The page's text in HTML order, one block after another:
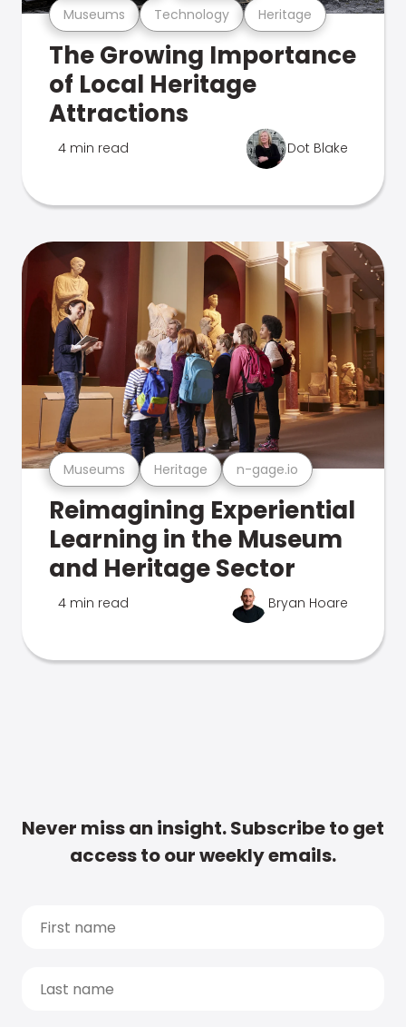
Museums Technology Heritage
The Growing Importance
of Local Heritage
Attractions
4 min read Dot Blake
Museums Heritage n-gage.io
Reimagining Experiential
Learning in the Museum
and Heritage Sector
4 min read Bryan Hoare
Never miss an insight. Subscribe to get
access to our weekly emails.